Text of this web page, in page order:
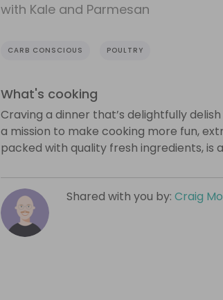
with Kale and Parmesan
CARB CONSCIOUS POULTRY
What's cooking
Craving a dinner that’s delightfully
a mission to make cooking more fun,
packed with quality fresh ingredients, is
Shared with you by: Craig